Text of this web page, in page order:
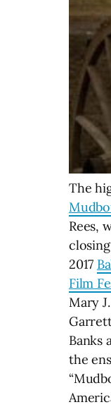
The
Rees,
2017
Film
Mary
Banks
the